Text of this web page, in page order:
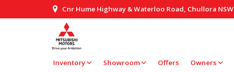
Cnr Hume Highway & Waterloo Road, Chullora NSW
Inventory Showroom Offers Owners